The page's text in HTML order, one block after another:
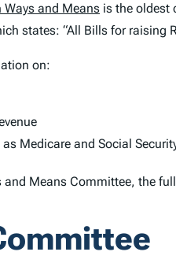
and Means is the oldest
states: “All Bills for raising
on:
Medicare and Social
Means Committee, the